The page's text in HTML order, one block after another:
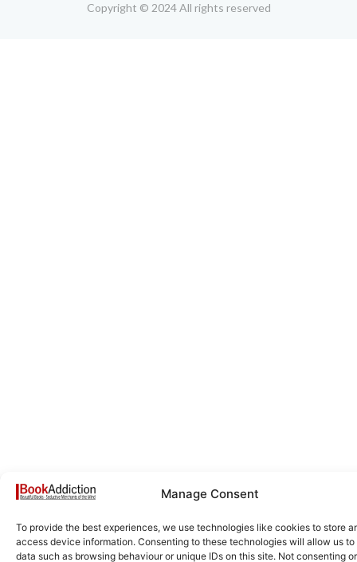
Manage Consent
To provide the best experiences, we use technologies like cookies to store
access device information. Consenting to these technologies will allow us to
data such as browsing behaviour or unique IDs on this site. Not consenting or
Copyright © 2024 All rights reserved